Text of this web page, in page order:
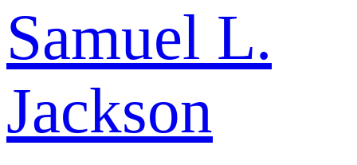
Samuel L.
Jackson